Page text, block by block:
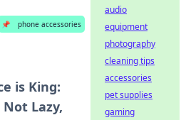
📌
phone accessories
is King:
Not Lazy,
audio
equipment
photography
cleaning tips
accessories
pet supplies
gaming